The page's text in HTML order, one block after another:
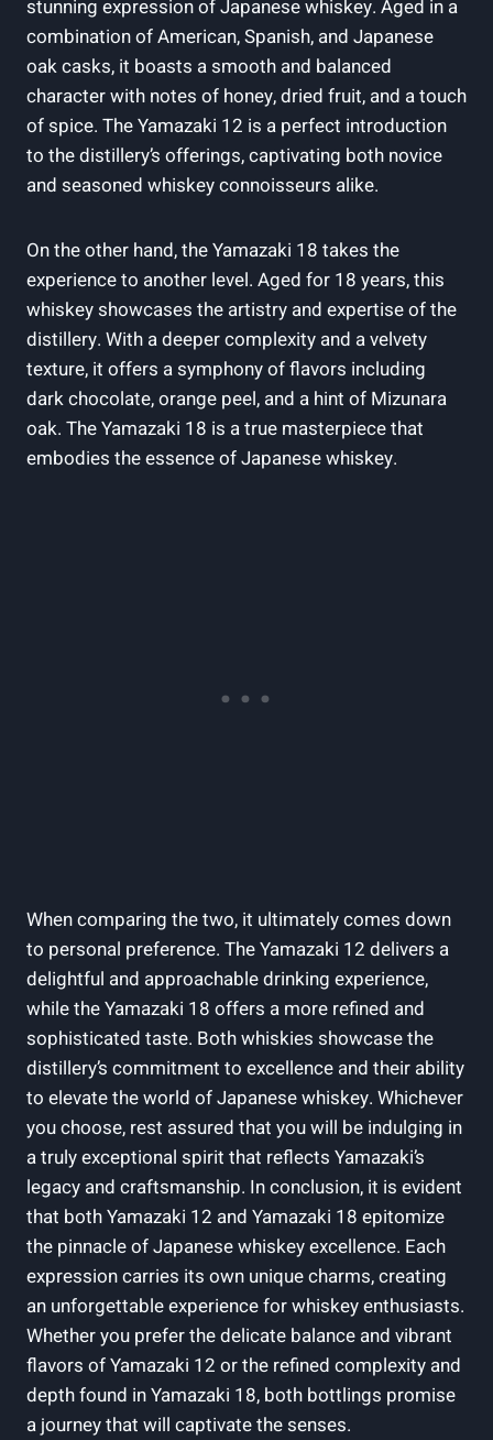
stunning expression of Japanese whiskey. Aged in a
combination of American, Spanish, and Japanese
oak casks, it boasts a smooth and balanced
character with notes of honey, dried fruit, and a touch
of spice. The Yamazaki 12 is a perfect introduction
to the distillery’s offerings, captivating both novice
and seasoned whiskey connoisseurs alike.
On the other hand, the Yamazaki 18 takes the
experience to another level. Aged for 18 years, this
whiskey showcases the artistry and expertise of the
distillery. With a deeper complexity and a velvety
texture, it offers a symphony of flavors including
dark chocolate, orange peel, and a hint of Mizunara
oak. The Yamazaki 18 is a true masterpiece that
embodies the essence of Japanese whiskey.
When comparing the two, it ultimately comes down
to personal preference. The Yamazaki 12 delivers a
delightful and approachable drinking experience,
while the Yamazaki 18 offers a more refined and
sophisticated taste. Both whiskies showcase the
distillery’s commitment to excellence and their ability
to elevate the world of Japanese whiskey. Whichever
you choose, rest assured that you will be indulging in
a truly exceptional spirit that reflects Yamazaki’s
legacy and craftsmanship. In conclusion, it is evident
that both Yamazaki 12 and Yamazaki 18 epitomize
the pinnacle of Japanese whiskey excellence. Each
expression carries its own unique charms, creating
an unforgettable experience for whiskey enthusiasts.
Whether you prefer the delicate balance and vibrant
flavors of Yamazaki 12 or the refined complexity and
depth found in Yamazaki 18, both bottlings promise
a journey that will captivate the senses.